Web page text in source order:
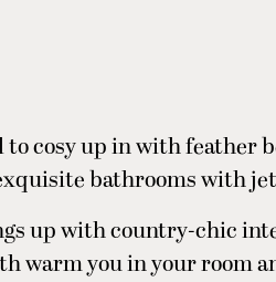
to cosy up in with feather
bathrooms with
up with country-chic
warm you in your room